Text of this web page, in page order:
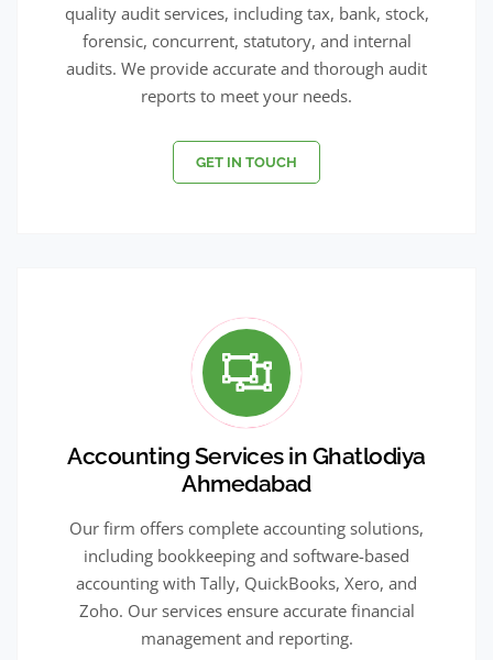
quality audit services, including tax, bank, stock,
forensic, concurrent, statutory, and internal
audits. We provide accurate and thorough audit
reports to meet your needs.
GET IN TOUCH
Accounting Services in Ghatlodiya
Ahmedabad
Our firm offers complete accounting solutions,
including bookkeeping and software-based
accounting with Tally, QuickBooks, Xero, and
Zoho. Our services ensure accurate financial
management and reporting.